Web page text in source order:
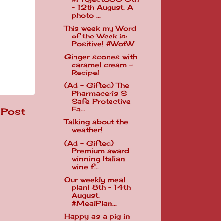
- 12th August. A
photo ...
This week my Word
of the Week is:
Positive! #WotW
Ginger scones with
caramel cream -
Recipe!
(Ad - Gifted) The
Pharmaceris S
Safe Protective
Fa...
Talking about the
weather!
(Ad - Gifted)
Premium award
winning Italian
wine f...
Our weekly meal
plan! 8th - 14th
August.
#MealPlan...
Happy as a pig in